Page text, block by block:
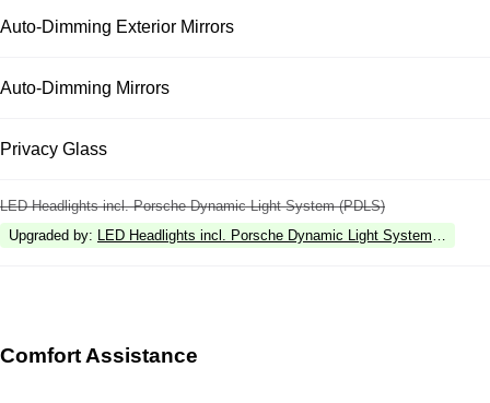
Auto-Dimming Exterior Mirrors
Auto-Dimming Mirrors
Privacy Glass
LED Headlights incl. Porsche Dynamic Light System (PDLS)
Upgraded by: LED Headlights incl. Porsche Dynamic Light System Plus
Comfort Assistance